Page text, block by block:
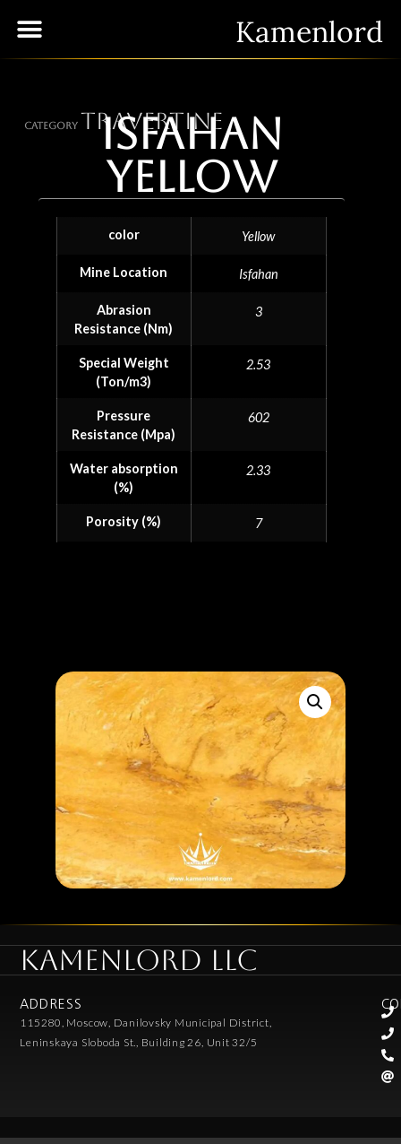
Kamenlord
Category Travertine
Isfahan
Yellow
color Yellow
Mine Location Isfahan
Abrasion
Resistance (Nm)
3
Special Weight
(Ton/m3)
2.53
Pressure
Resistance (Mpa)
602
Water absorption
(%)
2.33
Porosity (%) 7
KAMENLORD LLC
ADDRESS
115280, Moscow, Danilovsky Municipal District,
Leninskaya Sloboda St., Building 26, Unit 32/5